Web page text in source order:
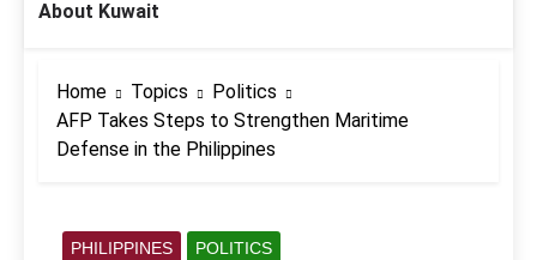
About Kuwait
Home Topics
Politics
AFP Takes Steps to Strengthen Maritime
Defense in the Philippines
PHILIPPINES POLITICS